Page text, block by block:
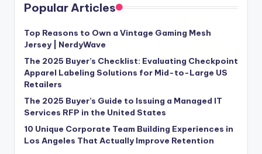
Popular Articles
Top Reasons to Own a Vintage Gaming Mesh
Jersey | NerdyWave
The 2025 Buyer’s Checklist: Evaluating Checkpoint
Apparel Labeling Solutions for Mid-to-Large US
Retailers
The 2025 Buyer’s Guide to Issuing a Managed IT
Services RFP in the United States
10 Unique Corporate Team Building Experiences in
Los Angeles That Actually Improve Retention